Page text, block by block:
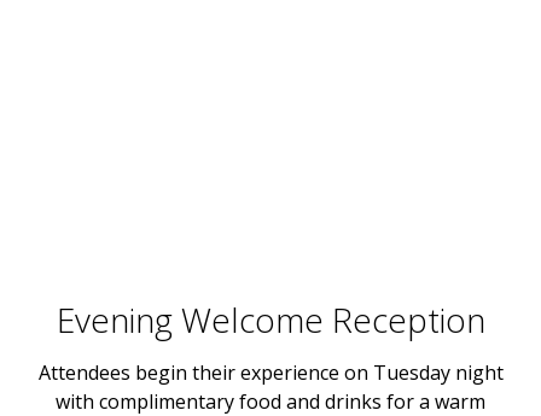
Evening Welcome Reception
Attendees begin their experience on Tuesday night
with complimentary food and drinks for a warm